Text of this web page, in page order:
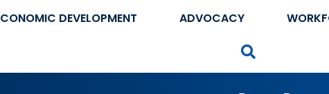
DEVELOPMENT ADVOCACY